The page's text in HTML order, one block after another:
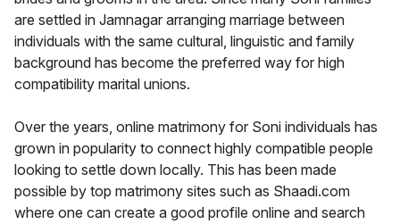
are settled in Jamnagar arranging marriage between
individuals with the same cultural, linguistic and family
background has become the preferred way for high
compatibility marital unions.
Over the years, online matrimony for Soni individuals has
grown in popularity to connect highly compatible people
looking to settle down locally. This has been made
possible by top matrimony sites such as Shaadi.com
where one can create a good profile online and search